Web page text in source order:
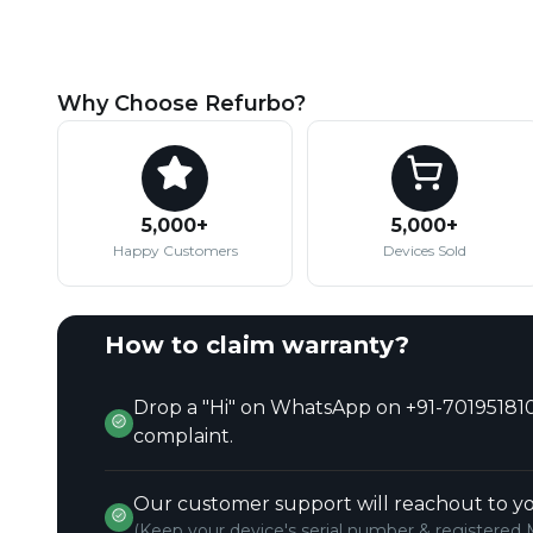
Why Choose Refurbo?
5,000+
Happy Customers
5,000+
Devices Sold
How to claim warranty?
Drop a "Hi" on WhatsApp on +91-
complaint.
Our customer support will reachout to